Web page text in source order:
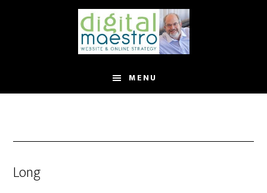
MENU
Long